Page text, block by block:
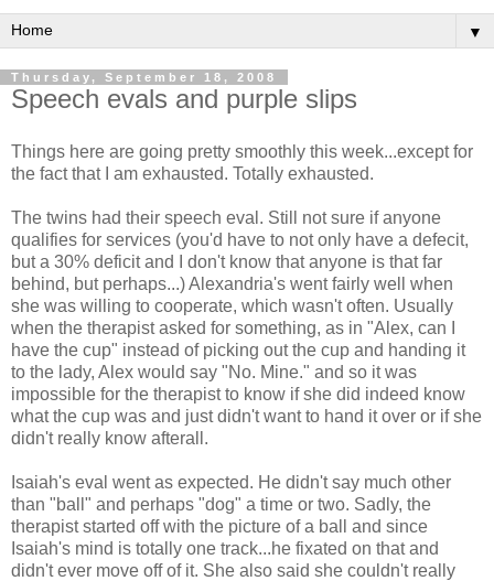
▼
Thursday, September 18, 2008
Speech evals and purple slips
Things here are going pretty smoothly this week...except for
the fact that I am exhausted. Totally exhausted.
The twins had their speech eval. Still not sure if anyone
qualifies for services (you'd have to not only have a defecit,
but a 30% deficit and I don't know that anyone is that far
behind, but perhaps...) Alexandria's went fairly well when
she was willing to cooperate, which wasn't often. Usually
when the therapist asked for something, as in "Alex, can I
have the cup" instead of picking out the cup and handing it
to the lady, Alex would say "No. Mine." and so it was
impossible for the therapist to know if she did indeed know
what the cup was and just didn't want to hand it over or if she
didn't really know afterall.
Isaiah's eval went as expected. He didn't say much other
than "ball" and perhaps "dog" a time or two. Sadly, the
therapist started off with the picture of a ball and since
Isaiah's mind is totally one track...he fixated on that and
didn't ever move off of it. She also said she couldn't really